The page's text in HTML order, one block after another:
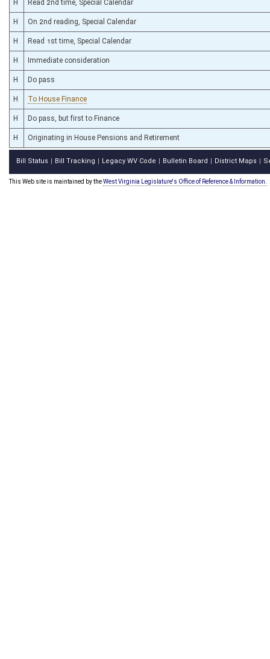
H Read 2nd time, Special Calendar
H On 2nd reading, Special Calendar
H Read 1st time, Special Calendar
H Immediate consideration
H Do pass
H To House Finance
H Do pass, but first to Finance
H Originating in House Pensions and Retirement
Bill Status Bill Tracking Legacy WV Code Bulletin Board District Maps
This Web site is maintained by theWest Virginia Legislature's Office of Reference & Information.